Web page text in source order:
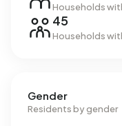
Households
45
Households
Gender
Residents by gender